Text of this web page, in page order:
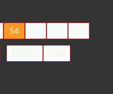
54 55 56 57
Next Last